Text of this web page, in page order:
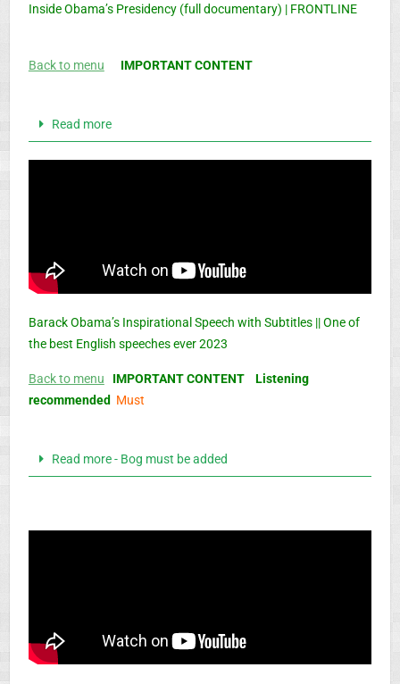
Inside Obama’s Presidency (full documentary) | FRONTLINE
Back to menu IMPORTANT CONTENT
Read more
Barack Obama’s Inspirational Speech with Subtitles || One of
the best English speeches ever 2023
Back to menu
IMPORTANT CONTENT Listening
recommended Must
Read more - Bog must be added